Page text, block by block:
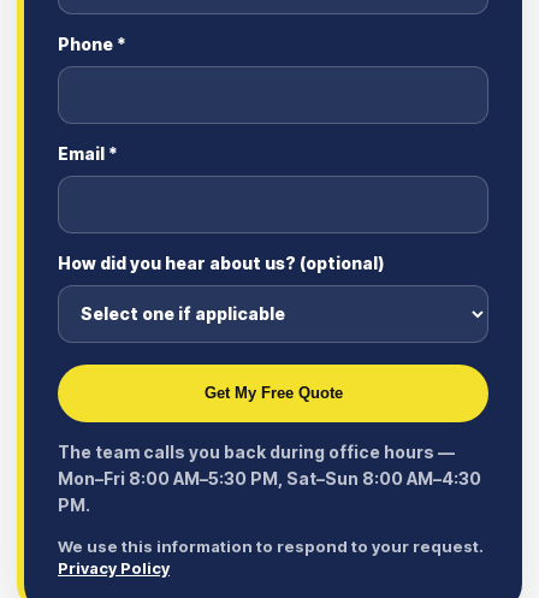
Phone *
Email *
How did you hear about us? (optional)
Get My Free Quote
The team calls you back during office hours —
Mon–Fri 8:00 AM–5:30 PM, Sat–Sun 8:00 AM–4:30
PM.
We use this information to respond to your request.
Privacy Policy